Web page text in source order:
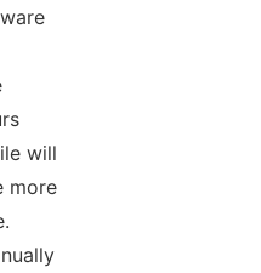
will
more